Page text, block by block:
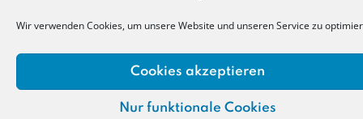
Wir verwenden Cookies, um unsere Website und unseren Service zu
Cookies akzeptieren
Nur funktionale Cookies